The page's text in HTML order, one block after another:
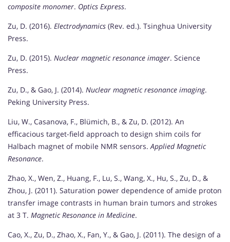
composite monomer. Optics Express.
Zu, D. (2016). Electrodynamics (Rev. ed.). Tsinghua University
Press.
Zu, D. (2015). Nuclear magnetic resonance imager. Science
Press.
Zu, D., & Gao, J. (2014). Nuclear magnetic resonance imaging.
Peking University Press.
Liu, W., Casanova, F., Blümich, B., & Zu, D. (2012). An
efficacious target-field approach to design shim coils for
Halbach magnet of mobile NMR sensors.Applied Magnetic
Resonance.
Zhao, X., Wen, Z., Huang, F., Lu, S., Wang, X., Hu, S., Zu, D., &
Zhou, J. (2011). Saturation power dependence of amide proton
transfer image contrasts in human brain tumors and strokes
at 3 T. Magnetic Resonance in Medicine.
Cao, X., Zu, D., Zhao, X., Fan, Y., & Gao, J. (2011). The design of a